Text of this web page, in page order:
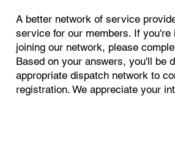
A better network of service
service for our members. If you're
joining our network, please
Based on your answers, you'll be
appropriate dispatch network to
registration. We appreciate your